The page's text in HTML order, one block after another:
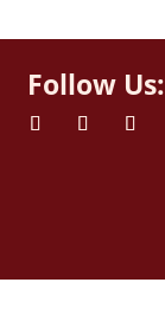
Follow Us: